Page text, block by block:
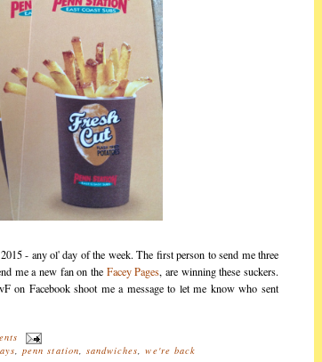
- any ol' day of the week. The first person to send me three
me a new fan on the Facey Pages, are winning these suckers.
on Facebook shoot me a message to let me know who sent
,penn station, sandwiches,we're back